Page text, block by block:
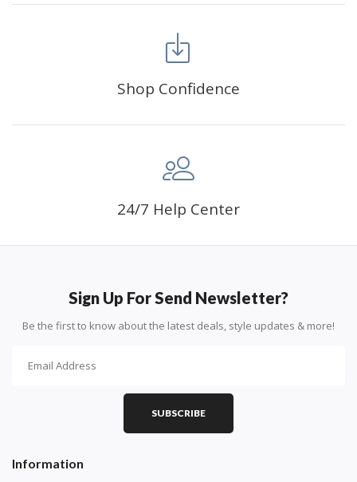
Shop Confidence
24/7 Help Center
Sign Up For Send Newsletter?
Be the first to know about the latest deals, style updates & more!
SUBSCRIBE
Information